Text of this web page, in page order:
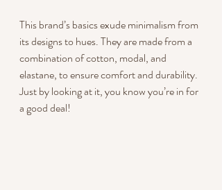
This brand’s basics exude minimalism from
its designs to hues. They are made from a
combination of cotton, modal, and
elastane, to ensure comfort and durability.
Just by looking at it, you know you’re in for
a good deal!